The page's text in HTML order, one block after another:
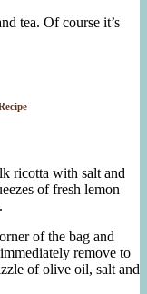
tea. Of course it’s
ricotta with salt and
of fresh lemon
of the bag and
remove to
of olive oil, salt and